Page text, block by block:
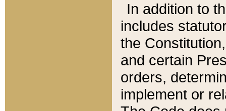
In addition to
includes
the
and certain
orders,
implement or